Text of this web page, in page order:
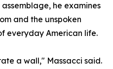
he examines
and the unspoken
everyday American life.
a wall," Massacci said.